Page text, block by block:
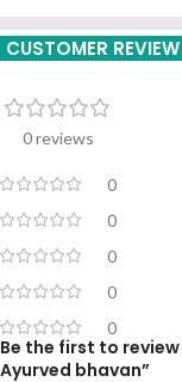
CUSTOMER REVIEW
0 reviews
0
0
0
0
0
Be the first to
Ayurved bhavan”